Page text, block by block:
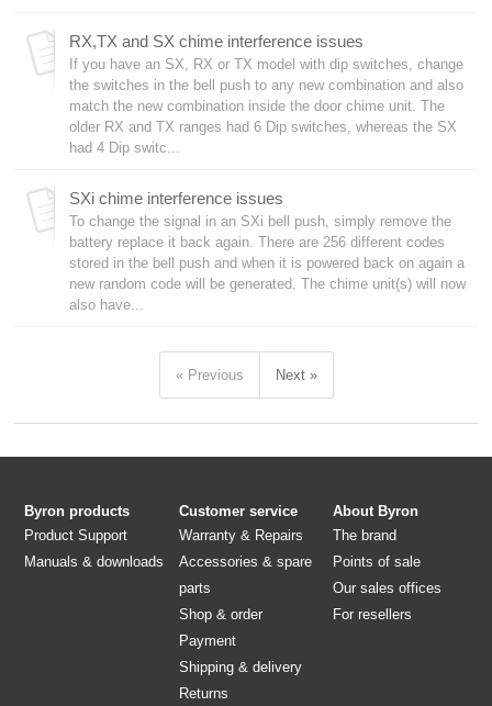
RX,TX and SX chime interference issues
If you have an SX, RX or TX model with dip switches, change
the switches in the bell push to any new combination and also
match the new combination inside the door chime unit. The
older RX and TX ranges had 6 Dip switches, whereas the SX
had 4 Dip switc...
SXi chime interference issues
To change the signal in an SXi bell push, simply remove the
battery replace it back again. There are 256 different codes
stored in the bell push and when it is powered back on again a
new random code will be generated. The chime unit(s) will now
also have...
« Previous Next »
Byron products
Product Support
Manuals & downloads
Customer service
Warranty & Repairs
Accessories & spare
parts
Shop & order
Payment
Shipping & delivery
Returns
About Byron
The brand
Points of sale
Our sales offices
For resellers